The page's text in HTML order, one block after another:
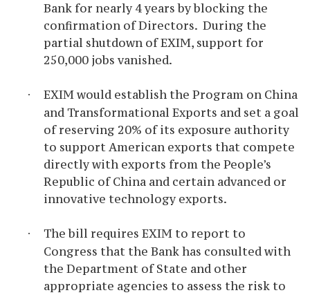
Bank for nearly 4 years by blocking the
confirmation of Directors. During the
partial shutdown of EXIM, support for
250,000 jobs vanished.
· EXIMwould establish the Program on China
and Transformational Exports and set a goal
of reserving 20% of its exposure authority
to support American exports that compete
directly with exports from the People’s
Republic of China and certain advanced or
innovative technology exports.
· The bill requires EXIM to report to
Congress that the Bank has consulted with
the Department of State and other
appropriate agencies to assess the risk to